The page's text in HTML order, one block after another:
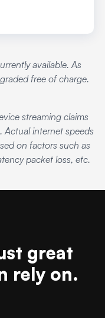
available. As
free of charge.
streaming claims
Actual internet speeds
on factors such as
packet loss, etc.
great
rely on.